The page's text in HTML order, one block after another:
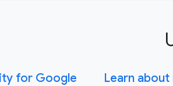
for Google
Learn